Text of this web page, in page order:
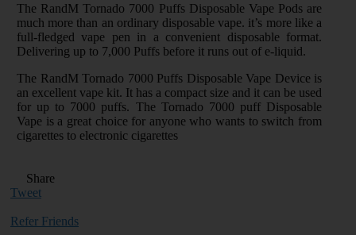
The RandM Tornado 7000 Puffs Disposable Vape Pods are
much more than an ordinary disposable vape. it’s more like a
full-fledged vape pen in a convenient disposable format.
Delivering up to 7,000 Puffs before it runs out of e-liquid.
The RandM Tornado 7000 Puffs Disposable Vape Device is
an excellent vape kit. It has a compact size and it can be used
for up to 7000 puffs. The Tornado 7000 puff Disposable
Vape is a great choice for anyone who wants to switch from
cigarettes to electronic cigarettes
Share
Tweet
Refer Friends